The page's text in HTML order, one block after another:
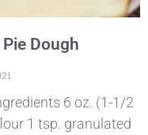
Dough
6 oz. (1-1/2
1 tsp. granulated